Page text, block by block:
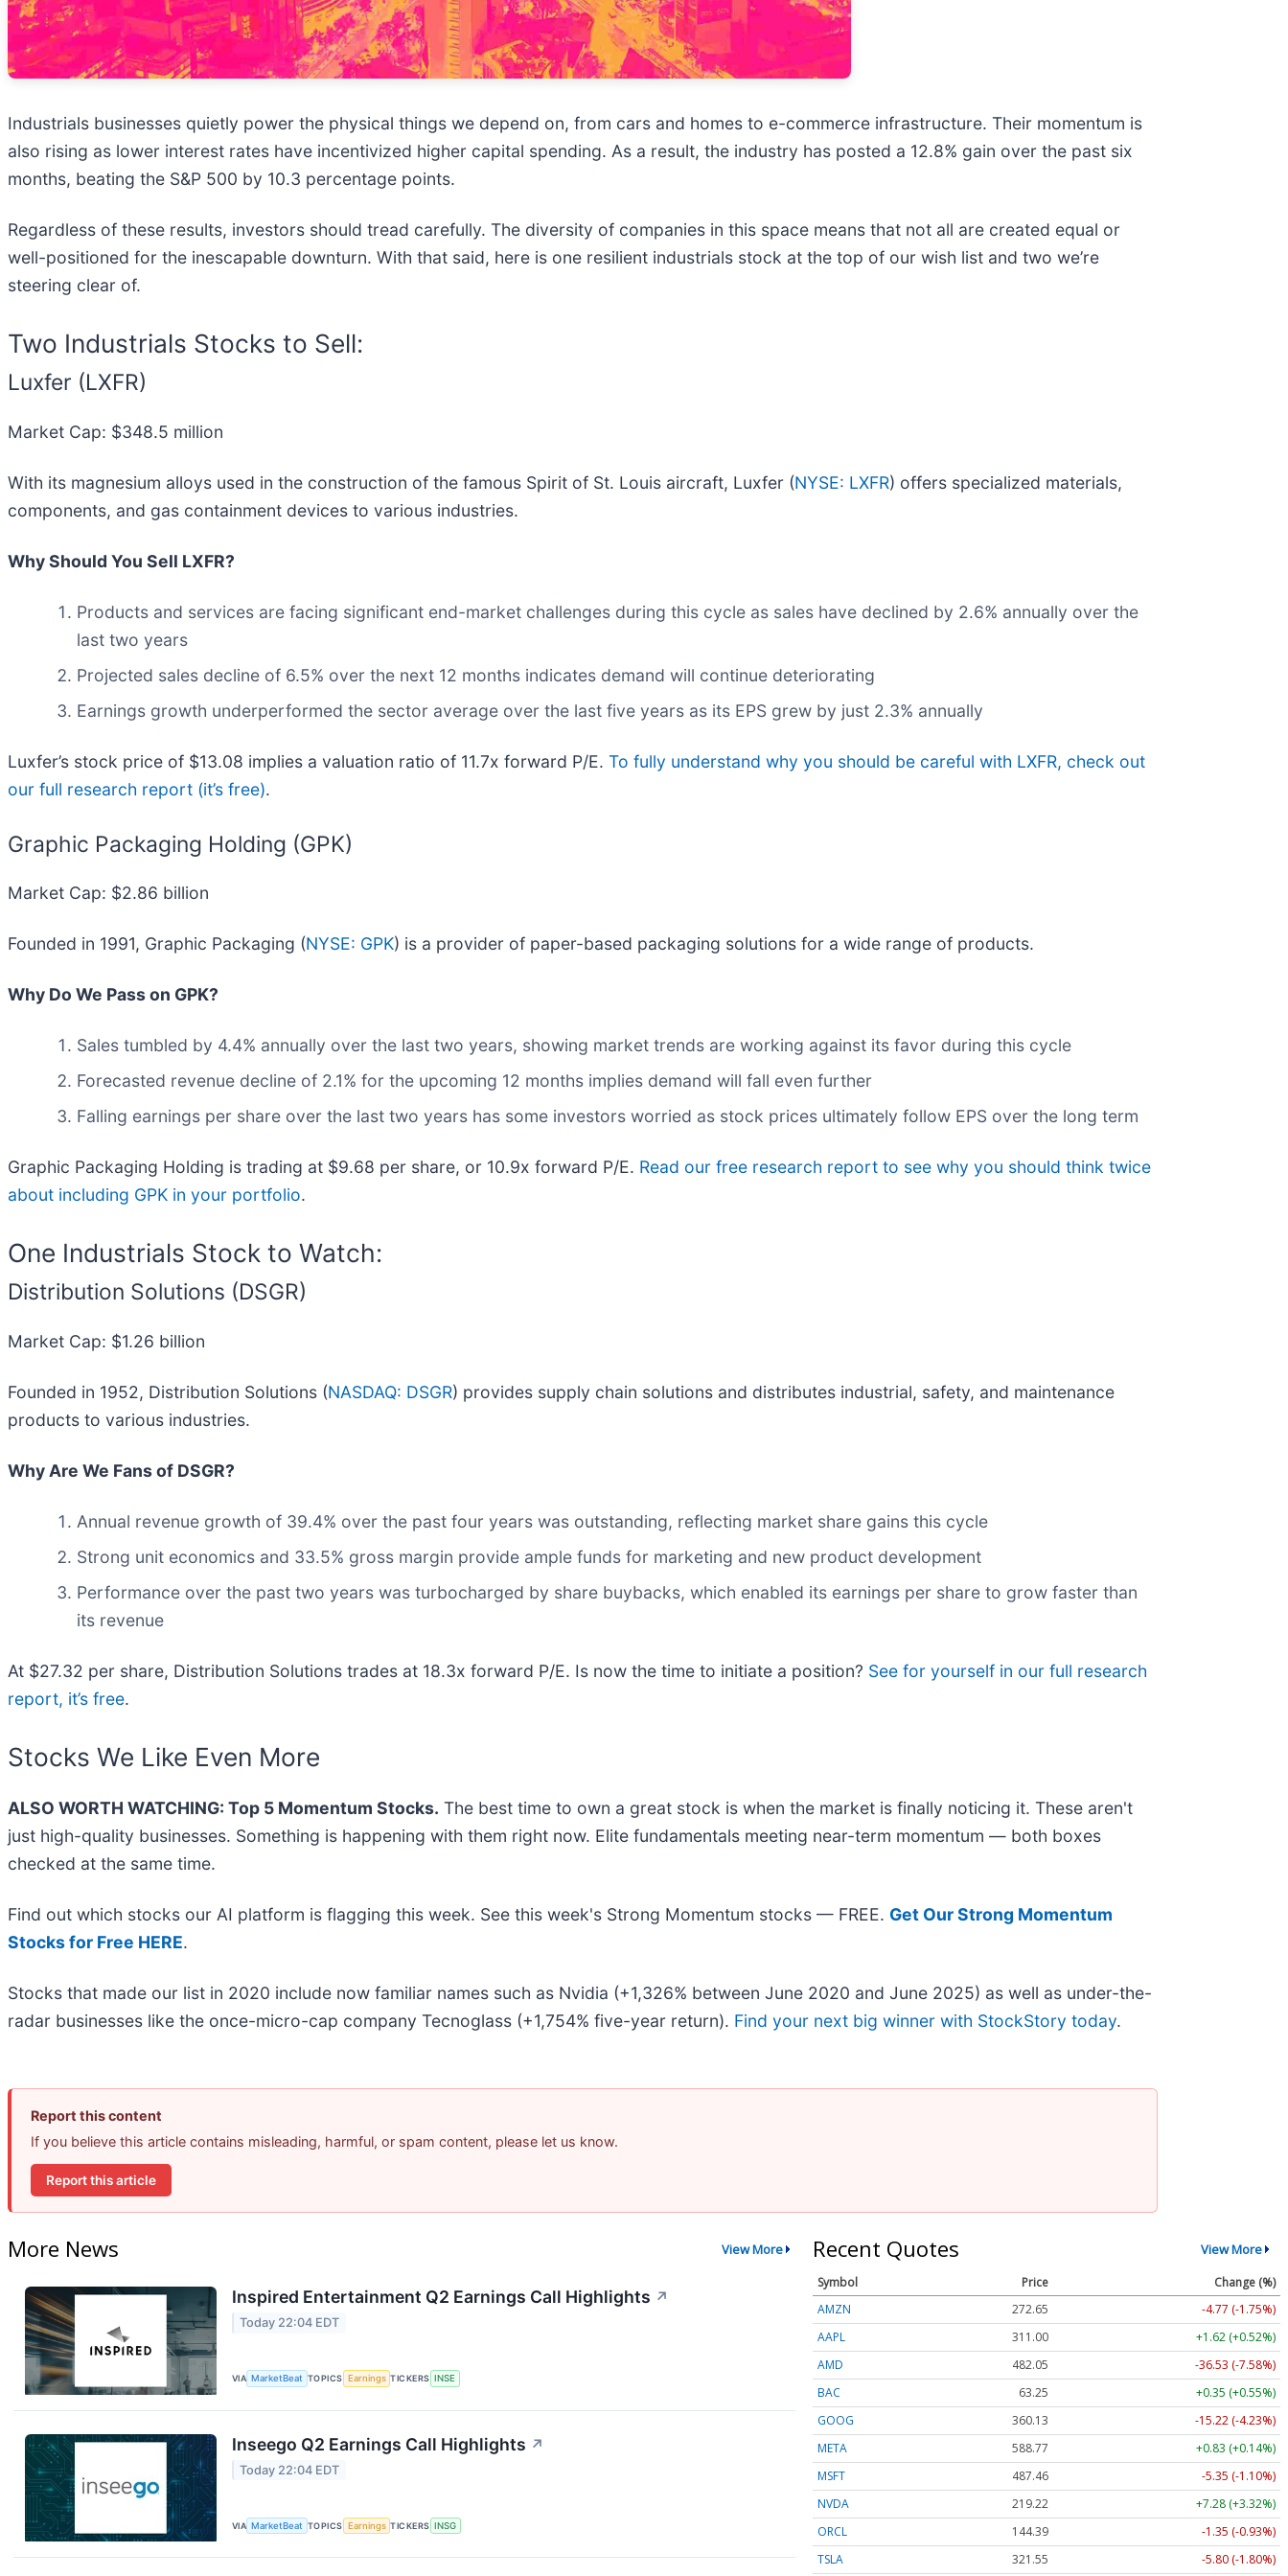
Industrials businesses quietly power the physical things we depend on, from cars and homes to e-commerce infrastructure. Their momentum is
also rising as lower interest rates have incentivized higher capital spending. As a result, the industry has posted a 12.8% gain over the past six
months, beating the S&P 500 by 10.3 percentage points.
Regardless of these results, investors should tread carefully. The diversity of companies in this space means that not all are created equal or
well-positioned for the inescapable downturn. With that said, here is one resilient industrials stock at the top of our wish list and two we’re
steering clear of.
Two Industrials Stocks to Sell:
Luxfer (LXFR)
Market Cap: $348.5 million
With its magnesium alloys used in the construction of the famous Spirit of St. Louis aircraft, Luxfer (NYSE: LXFR) offers specialized materials,
components, and gas containment devices to various industries.
Why Should You Sell LXFR?
Products and services are facing significant end-market challenges during this cycle as sales have declined by 2.6% annually over the
last two years
Projected sales decline of 6.5% over the next 12 months indicates demand will continue deteriorating
Earnings growth underperformed the sector average over the last five years as its EPS grew by just 2.3% annually
Luxfer’s stock price of $13.08 implies a valuation ratio of 11.7x forward P/E. To fully understand why you should be careful with LXFR, check out
our full research report (it’s free).
Graphic Packaging Holding (GPK)
Market Cap: $2.86 billion
Founded in 1991, Graphic Packaging (NYSE: GPK) is a provider of paper-based packaging solutions for a wide range of products.
Why Do We Pass on GPK?
Sales tumbled by 4.4% annually over the last two years, showing market trends are working against its favor during this cycle
Forecasted revenue decline of 2.1% for the upcoming 12 months implies demand will fall even further
Falling earnings per share over the last two years has some investors worried as stock prices ultimately follow EPS over the long term
Graphic Packaging Holding is trading at $9.68 per share, or 10.9x forward P/E. Read our free research report to see why you should think twice
about including GPK in your portfolio.
One Industrials Stock to Watch:
Distribution Solutions (DSGR)
Market Cap: $1.26 billion
Founded in 1952, Distribution Solutions (NASDAQ: DSGR) provides supply chain solutions and distributes industrial, safety, and maintenance
products to various industries.
Why Are We Fans of DSGR?
Annual revenue growth of 39.4% over the past four years was outstanding, reflecting market share gains this cycle
Strong unit economics and 33.5% gross margin provide ample funds for marketing and new product development
Performance over the past two years was turbocharged by share buybacks, which enabled its earnings per share to grow faster than
its revenue
At $27.32 per share, Distribution Solutions trades at 18.3x forward P/E. Is now the time to initiate a position? See for yourself in our full research
report, it’s free.
Stocks We Like Even More
ALSO WORTH WATCHING: Top 5 Momentum Stocks. The best time to own a great stock is when the market is finally noticing it. These aren't
just high-quality businesses. Something is happening with them right now. Elite fundamentals meeting near-term momentum — both boxes
checked at the same time.
Find out which stocks our AI platform is flagging this week. See this week's Strong Momentum stocks — FREE. Get Our Strong Momentum
Stocks for Free HERE.
Stocks that made our list in 2020 include now familiar names such as Nvidia (+1,326% between June 2020 and June 2025) as well as under-the-
radar businesses like the once-micro-cap company Tecnoglass (+1,754% five-year return). Find your next big winner with StockStory today.
Report this content
If you believe this article contains misleading, harmful, or spam content, please let us know.
Report this article
More News View More
Inspired Entertainment Q2 Earnings Call Highlights ↗
Today 22:04 EDT
VIA MarketBeat TOPICS Earnings TICKERS INSE
Inseego Q2 Earnings Call Highlights ↗
Today 22:04 EDT
VIA MarketBeat TOPICS Earnings TICKERS INSG
Recent Quotes View More
Symbol Price
Change (%)
AMZN
272.65
-4.77 (-1.75%)
AAPL
311.00
+1.62 (+0.52%)
AMD
482.05
-36.53 (-7.58%)
BAC
63.25
+0.35 (+0.55%)
GOOG
360.13
-15.22 (-4.23%)
META
588.77
+0.83 (+0.14%)
MSFT
487.46
-5.35 (-1.10%)
NVDA
219.22
+7.28 (+3.32%)
ORCL
144.39
-1.35 (-0.93%)
TSLA
321.55 -5.80 (-1.80%)